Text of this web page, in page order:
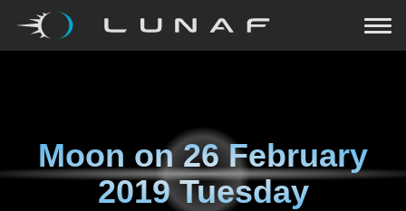
Moon on26 February
2019 Tuesday